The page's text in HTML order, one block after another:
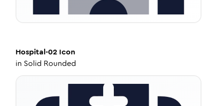
Hospital-02 Icon
in Solid Rounded